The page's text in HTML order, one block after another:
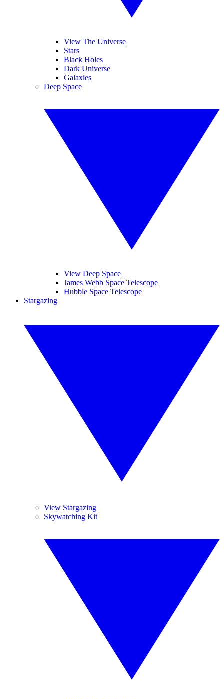
View The Universe
Stars
Black Holes
Dark Universe
Galaxies
Deep Space
View Deep Space
James Webb Space Telescope
Hubble Space Telescope
Stargazing
View Stargazing
Skywatching Kit